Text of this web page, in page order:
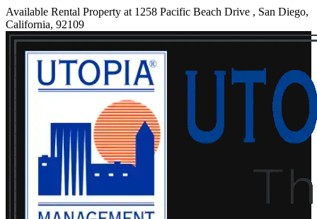
Available Rental Property at 1258 Pacific Beach Drive , San Diego,
California, 92109